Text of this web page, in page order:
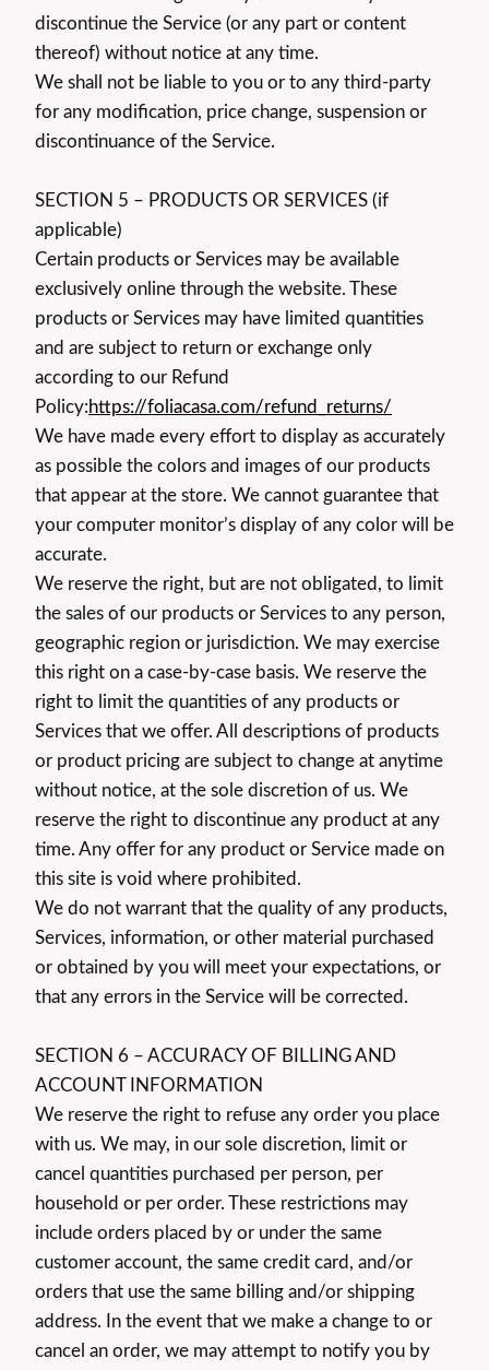
discontinue the Service (or any part or content
thereof) without notice at any time.
We shall not be liable to you or to any third-party
for any modification, price change, suspension or
discontinuance of the Service.
SECTION 5 – PRODUCTS OR SERVICES (if
applicable)
Certain products or Services may be available
exclusively online through the website. These
products or Services may have limited quantities
and are subject to return or exchange only
according to our Refund
Policy:https://foliacasa.com/refund_returns/
We have made every effort to display as accurately
as possible the colors and images of our products
that appear at the store. We cannot guarantee that
your computer monitor’s display of any color will be
accurate.
We reserve the right, but are not obligated, to limit
the sales of our products or Services to any person,
geographic region or jurisdiction. We may exercise
this right on a case-by-case basis. We reserve the
right to limit the quantities of any products or
Services that we offer. All descriptions of products
or product pricing are subject to change at anytime
without notice, at the sole discretion of us. We
reserve the right to discontinue any product at any
time. Any offer for any product or Service made on
this site is void where prohibited.
We do not warrant that the quality of any products,
Services, information, or other material purchased
or obtained by you will meet your expectations, or
that any errors in the Service will be corrected.
SECTION 6 – ACCURACY OF BILLING AND
ACCOUNT INFORMATION
We reserve the right to refuse any order you place
with us. We may, in our sole discretion, limit or
cancel quantities purchased per person, per
household or per order. These restrictions may
include orders placed by or under the same
customer account, the same credit card, and/or
orders that use the same billing and/or shipping
address. In the event that we make a change to or
cancel an order, we may attempt to notify you by